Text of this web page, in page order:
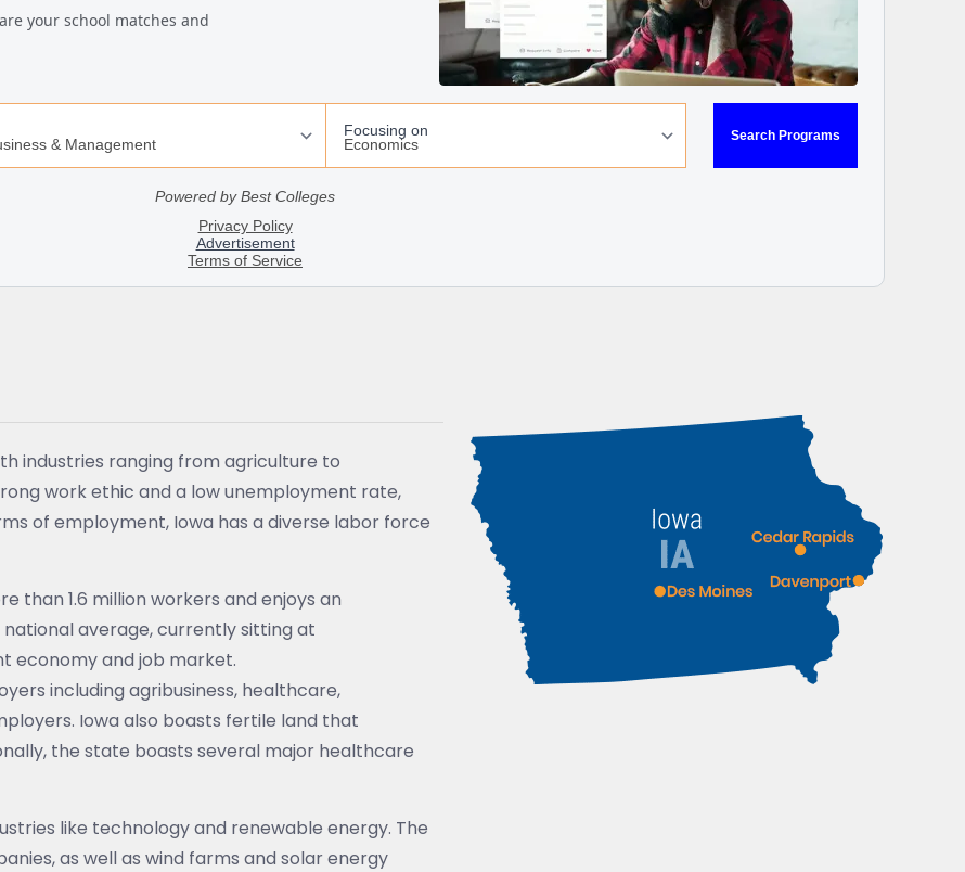
industries ranging from agriculture to
work ethic and a low unemployment rate,
of employment, Iowa has a diverse labor force
than 1.6 million workers and enjoys an
average, currently sitting at
economy and job market.
including agribusiness, healthcare,
Iowa also boasts fertile land that
the state boasts several major healthcare
like technology and renewable energy. The
as well as wind farms and solar energy